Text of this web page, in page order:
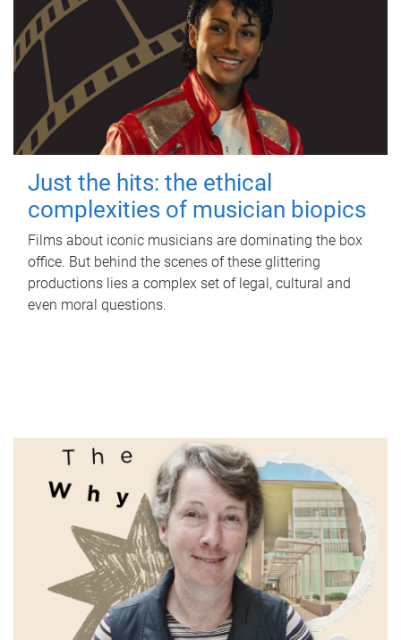
Just the hits: the ethical
complexities of musician biopics
Films about iconic musicians are dominating the box
office. But behind the scenes of these glittering
productions lies a complex set of legal, cultural and
even moral questions.